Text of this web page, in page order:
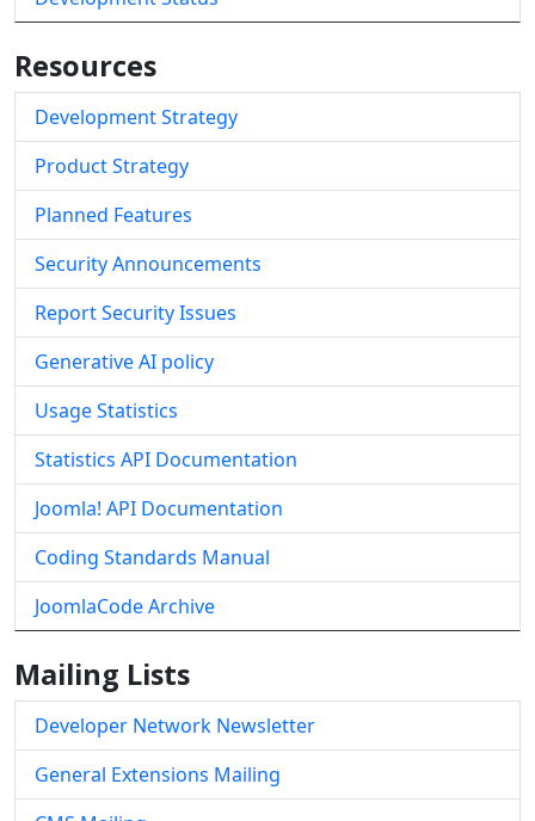
Resources
Development Strategy
Product Strategy
Planned Features
Security Announcements
Report Security Issues
Generative AI policy
Usage Statistics
Statistics API Documentation
Joomla! API Documentation
Coding Standards Manual
JoomlaCode Archive
Mailing Lists
Developer Network Newsletter
General Extensions Mailing